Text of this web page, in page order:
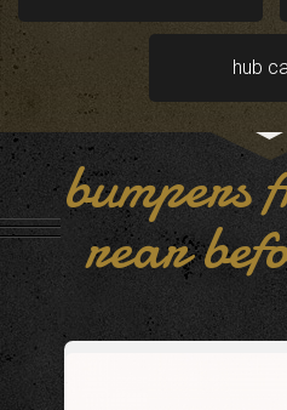
hub
bumpers
rear